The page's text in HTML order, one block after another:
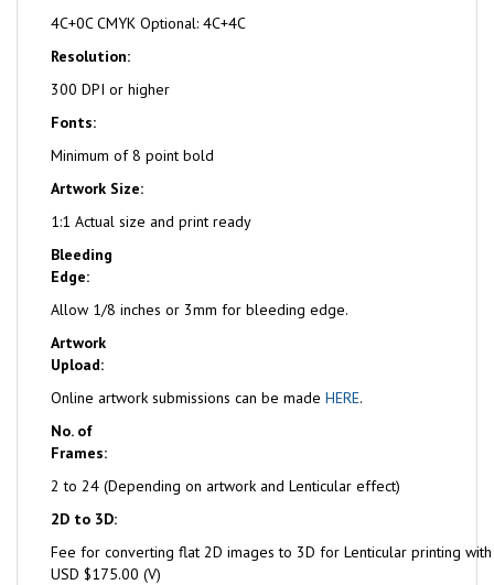
4C+0C CMYK Optional: 4C+4C
Resolution:
300 DPI or higher
Fonts:
Minimum of 8 point bold
Artwork Size:
1:1 Actual size and print ready
Bleeding
Edge:
Allow 1/8 inches or 3mm for bleeding edge.
Artwork
Upload:
Online artwork submissions can be made HERE.
No. of
Frames:
2 to 24 (Depending on artwork and Lenticular effect)
2D to 3D:
Fee for converting flat 2D images to 3D for Lenticular printing
USD $175.00 (V)